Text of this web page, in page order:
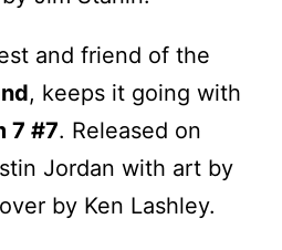
and friend of the
, keeps it going with
7 #7. Released on
Jordan with art by
by Ken Lashley.